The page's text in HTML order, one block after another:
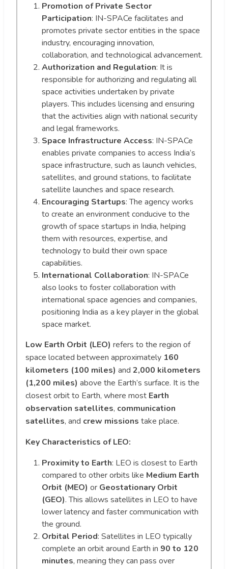
Promotion of Private Sector
Participation: IN-SPACe facilitates and
promotes private sector entities in the space
industry, encouraging innovation,
collaboration, and technological advancement.
Authorization and Regulation: It is
responsible for authorizing and regulating all
space activities undertaken by private
players. This includes licensing and ensuring
that the activities align with national security
and legal frameworks.
Space Infrastructure Access: IN-SPACe
enables private companies to access India’s
space infrastructure, such as launch vehicles,
satellites, and ground stations, to facilitate
satellite launches and space research.
Encouraging Startups: The agency works
to create an environment conducive to the
growth of space startups in India, helping
them with resources, expertise, and
technology to build their own space
capabilities.
International Collaboration: IN-SPACe
also looks to foster collaboration with
international space agencies and companies,
positioning India as a key player in the global
space market.
Low Earth Orbit (LEO) refers to the region of
space located between approximately 160
kilometers (100 miles) and 2,000 kilometers
(1,200 miles) above the Earth’s surface. It is the
closest orbit to Earth, where most Earth
observation satellites, communication
satellites, and crew missions take place.
Key Characteristics of LEO:
Proximity to Earth: LEO is closest to Earth
compared to other orbits like Medium Earth
Orbit (MEO) or Geostationary Orbit
(GEO). This allows satellites in LEO to have
lower latency and faster communication with
the ground.
Orbital Period: Satellites in LEO typically
complete an orbit around Earth in 90 to 120
minutes, meaning they can pass over